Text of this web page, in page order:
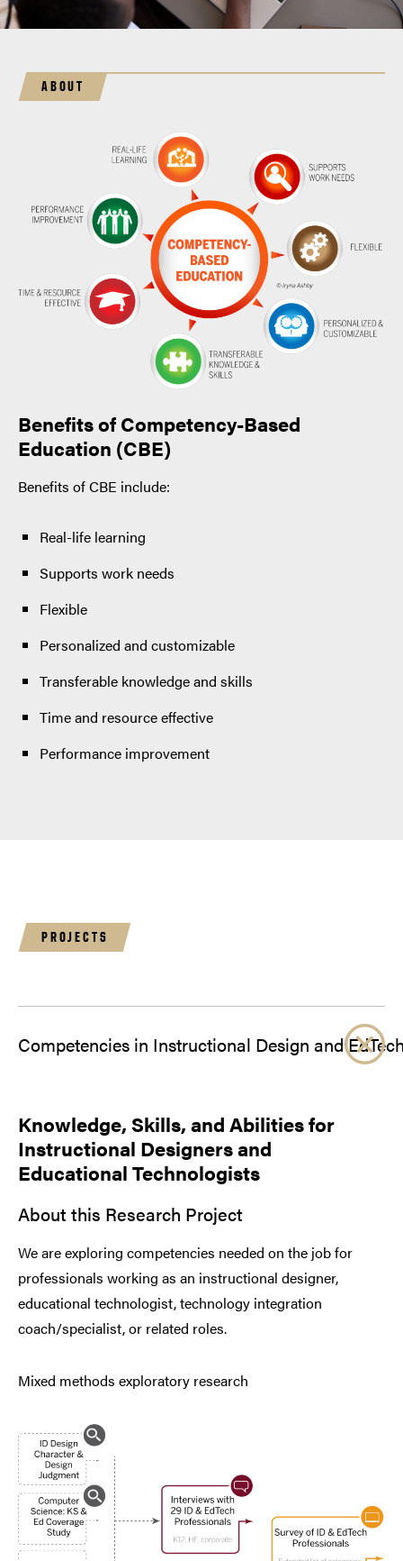
ABOUT
Benefits of Competency-Based
Education (CBE)
Benefits of CBE include:
Real-life learning
Supports work needs
Flexible
Personalized and customizable
Transferable knowledge and skills
Time and resource effective
Performance improvement
PROJECTS
Competencies in Instructional Design and
Knowledge, Skills, and Abilities for
Instructional Designers and
Educational Technologists
About this Research Project
We are exploring competencies needed on the job for
professionals working as an instructional designer,
educational technologist, technology integration
coach/specialist, or related roles.
Mixed methods exploratory research